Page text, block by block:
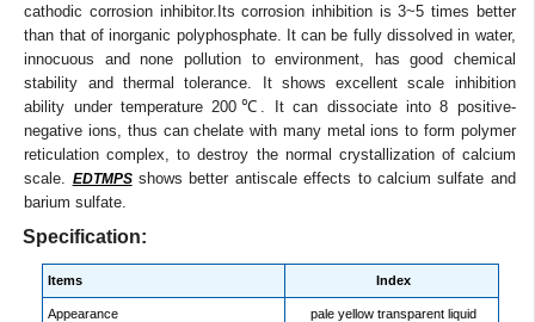
cathodic corrosion inhibitor.Its corrosion inhibition is 3~5 times better
than that of inorganic polyphosphate. It can be fully dissolved in water,
innocuous and none pollution to environment, has good chemical
stability and thermal tolerance. It shows excellent scale inhibition
ability under temperature 200℃. It can dissociate into 8 positive-
negative ions, thus can chelate with many metal ions to form polymer
reticulation complex, to destroy the normal crystallization of calcium
scale. EDTMPSshows better antiscale effects to calcium sulfate and
barium sulfate.
Specification:
Items Index
Appearance pale yellow transparent liquid